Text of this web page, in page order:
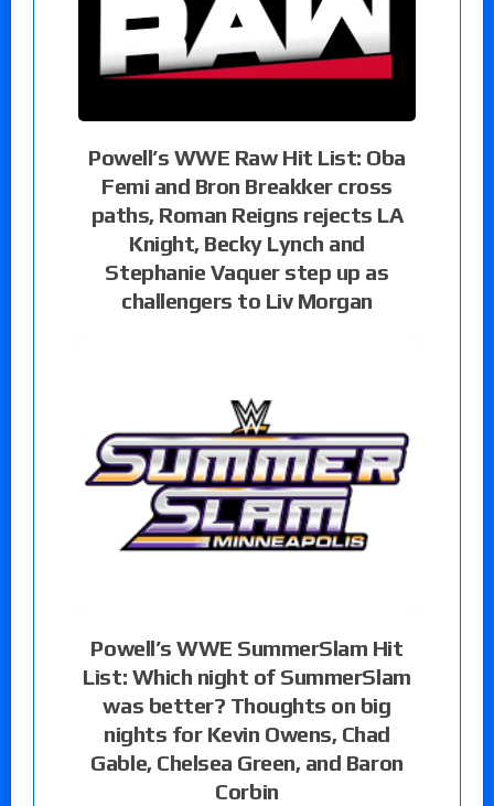
Powell’s WWE Raw Hit List: Oba
Femi and Bron Breakker cross
paths, Roman Reigns rejects LA
Knight, Becky Lynch and
Stephanie Vaquer step up as
challengers to Liv Morgan
Powell’s WWE SummerSlam Hit
List: Which night of SummerSlam
was better? Thoughts on big
nights for Kevin Owens, Chad
Gable, Chelsea Green, and Baron
Corbin